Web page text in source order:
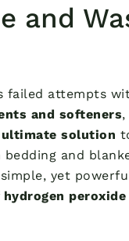
and
failed attempts
and softeners
ultimate solution
and
yet
hydrogen